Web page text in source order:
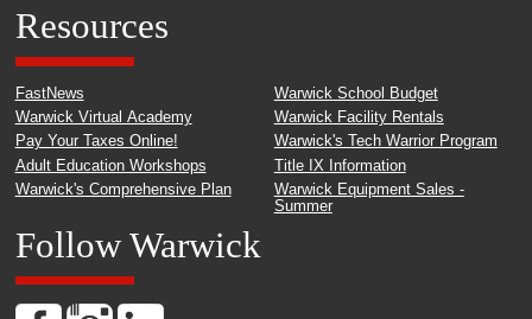
Resources
FastNews
Warwick Virtual Academy
Pay Your Taxes Online!
Adult Education Workshops
Warwick's Comprehensive Plan
Warwick School Budget
Warwick Facility Rentals
Warwick's Tech Warrior Program
Title IX Information
Warwick Equipment Sales -
Summer
Follow Warwick